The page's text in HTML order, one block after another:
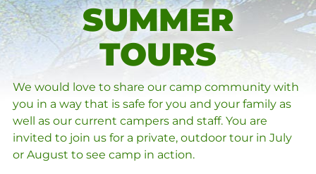
SUMMER
TOURS
We would love to share our camp community with
you in a way that is safe for you and your family as
well as our current campers and staff. You are
invited to join us for a private, outdoor tour in July
or August to see camp in action.